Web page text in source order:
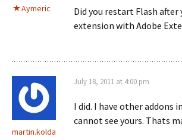
Aymeric
Did you restart Flash
extension with Adobe
martin.kolda
July 18, 2011 at 4:00 pm
I did. I have other addons
cannot see yours. Thats